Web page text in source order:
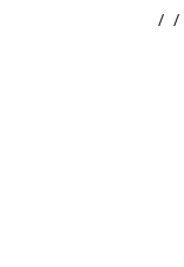
/ /